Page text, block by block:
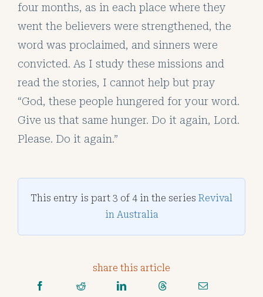
four months, as in each place where they
went the believers were strengthened, the
word was proclaimed, and sinners were
convicted. As I study these missions and
read the stories, I cannot help but pray
“God, these people hungered for your word.
Give us that same hunger. Do it again, Lord.
Please. Do it again.”
This entry is part 3 of 4 in the series Revival
in Australia
share this article